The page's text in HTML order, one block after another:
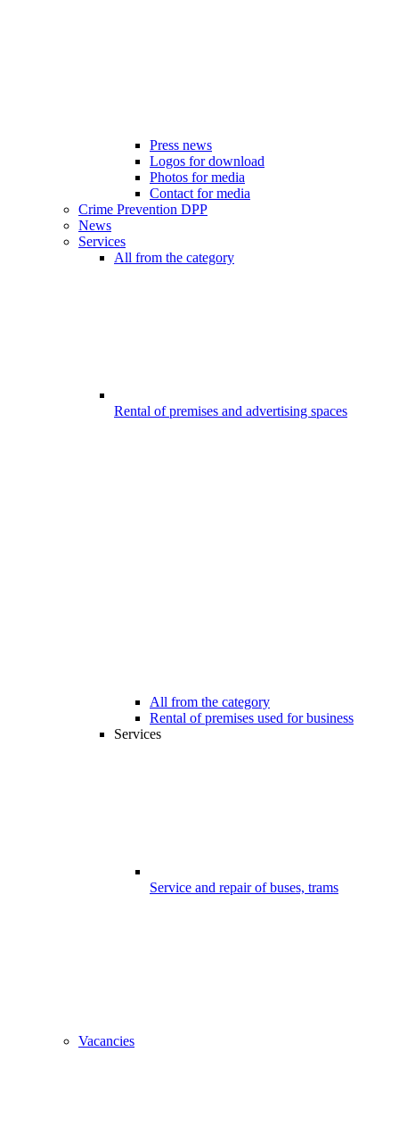
Press news
Logos for download
Photos for media
Contact for media
Crime Prevention DPP
News
Services
All from the category
Rental of premises and advertising spaces
All from the category
Rental of premises used for business
Services
Service and repair of buses, trams
Vacancies